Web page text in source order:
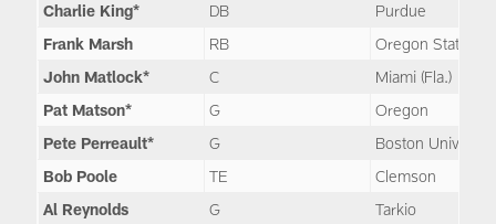
Charlie King*
DB
Purdue
Frank Marsh
RB
Oregon State
John Matlock*
C
Miami (Fla.)
Pat Matson*
G
Oregon
Pete Perreault*
G
Boston University
Bob Poole
TE
Clemson
Al Reynolds
G
Tarkio